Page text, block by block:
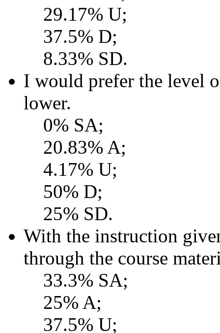
29.17% U;
37.5% D;
8.33% SD.
I would prefer the level
lower.
0% SA;
20.83% A;
4.17% U;
50% D;
25% SD.
With the instruction
through the course
33.3% SA;
25% A;
37.5% U;